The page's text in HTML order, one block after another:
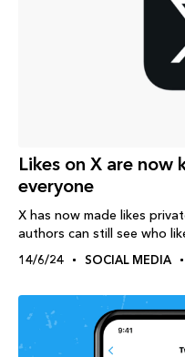
Likes on X are now
everyone
X has now made likes
authors can still see who
14/6/24 SOCIAL MEDIA